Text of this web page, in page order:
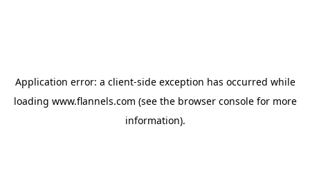
Application error: a client-side exception has occurred while
loading www.flannels.com (see the browser consolefor more
information).